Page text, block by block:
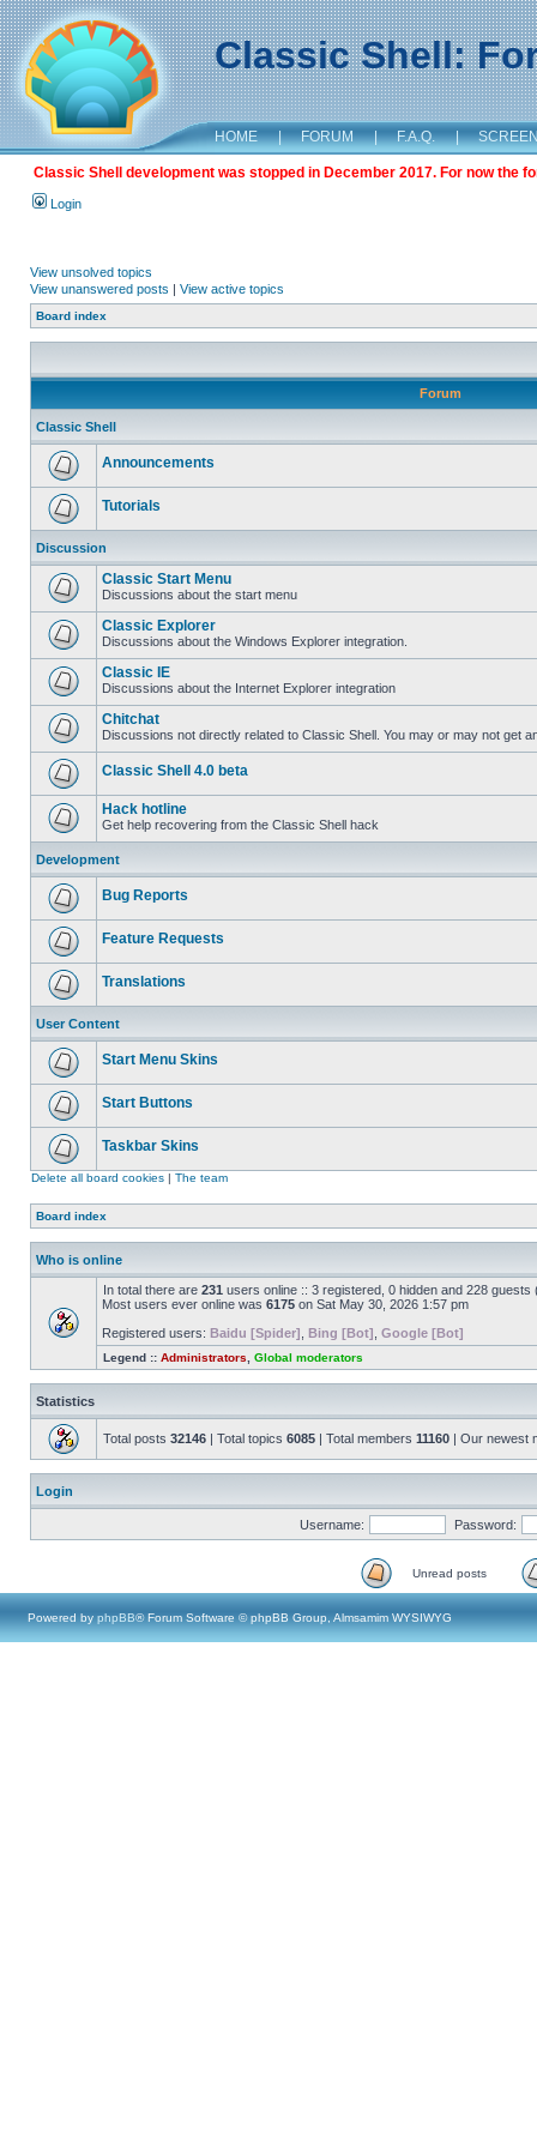
Classic Shell:
HOME | FORUM | F.A.Q. |
Classic Shell development was stopped in December 2017. For now the
Login
View unsolved topics
View unanswered posts | View active topics
Board index
Forum
Classic Shell
Announcements
Tutorials
Discussion
Classic Start Menu
Discussions about the start menu
Classic Explorer
Discussions about the Windows Explorer integration.
Classic IE
Discussions about the Internet Explorer integration
Chitchat
Discussions not directly related to Classic Shell. You may or may not get
Classic Shell 4.0 beta
Hack hotline
Get help recovering from the Classic Shell hack
Development
Bug Reports
Feature Requests
Translations
User Content
Start Menu Skins
Start Buttons
Taskbar Skins
Delete all board cookies | The team
Board index
Who is online
In total there are 231 users online :: 3 registered, 0 hidden and 228
Most users ever online was 6175 on Sat May 30, 2026 1:57 pm
Registered users: Baidu [Spider] Bing [Bot] Google [Bot]
Legend :: Administrators Global moderators
Statistics
Total posts 32146 | Total topics 6085 | Total members 11160 | Our newest
Login
Username: Password:
Unread posts
Powered by phpBB® Forum Software © phpBB Group, Almsamim WYSIWYG